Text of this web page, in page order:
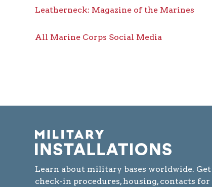
Leatherneck: Magazine of the Marines
All Marine Corps Social Media
Learn about military bases worldwide.
check-in procedures, housing, contacts